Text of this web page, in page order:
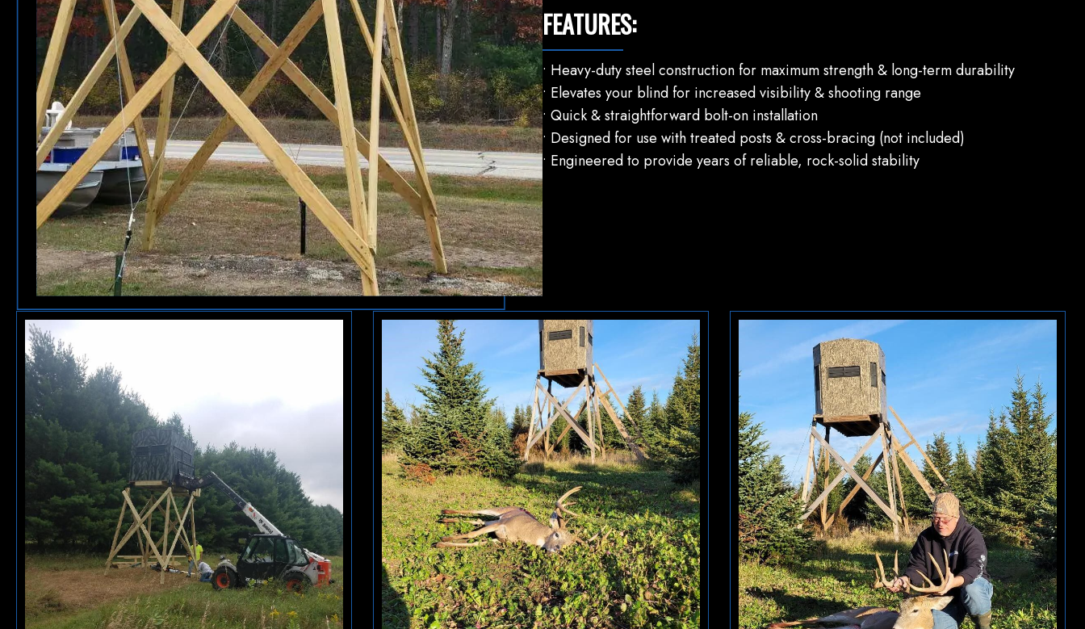
FEATURES:
• Heavy-duty steel construction for maximum strength & long-term durability
• Elevates your blind for increased visibility & shooting range
• Quick & straightforward bolt-on installation
• Designed for use with treated posts & cross-bracing (not included)
• Engineered to provide years of reliable, rock-solid stability